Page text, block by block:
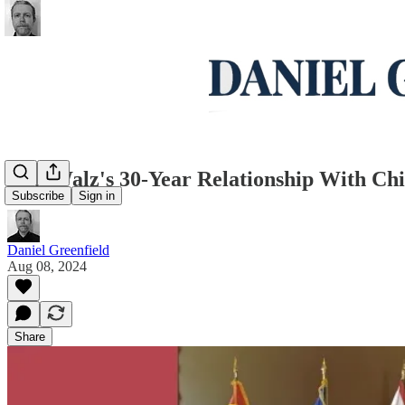
Subscribe Sign in
Tim Walz's 30-Year Relationship With
Daniel Greenfield
Aug 08, 2024
Share